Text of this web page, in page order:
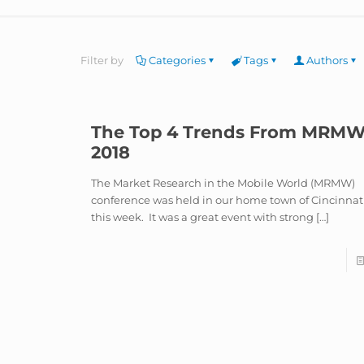
Filter by Categories Tags Authors
The Top 4 Trends From
2018
The Market Research in the Mobile World (MRMW)
conference was held in our home town of
this week. It was a great event with strong […]